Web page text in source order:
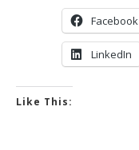
Facebook
LinkedIn
Like This: